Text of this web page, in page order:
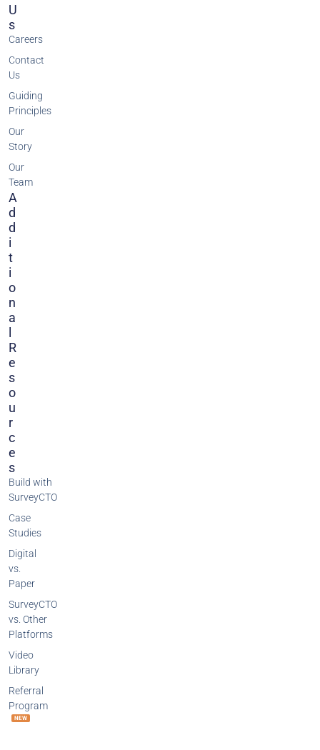
U
S
Careers
Contact
Us
Guiding
Principles
Our
Story
Our
Team
A
D
D
I
T
I
O
N
A
L
R
E
S
O
U
R
C
E
S
Build with
SurveyCTO
Case
Studies
Digital
vs.
Paper
SurveyCTO
vs. Other
Platforms
Video
Library
Referral
Program
NEW